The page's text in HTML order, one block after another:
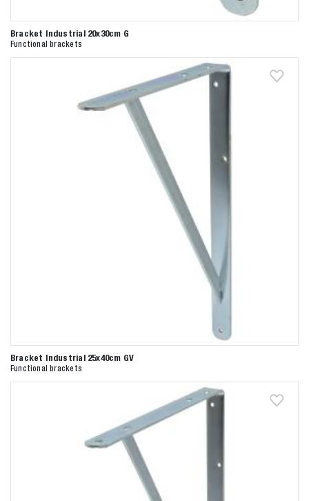
Bracket Industrial 20x30cm G
Functional brackets
Bracket Industrial 25x40cm GV
Functional brackets